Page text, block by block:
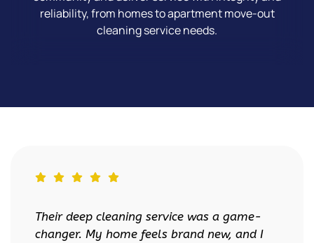
reliability, from homes to apartment move-out
cleaning service needs.
was a game-
new, and I
Top-Tier Cleaners made
less stressful. My landlord